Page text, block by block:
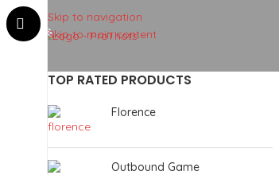
Skip to navigation
Skip to main content
TOP RATED PRODUCTS
Florence
Outbound Game